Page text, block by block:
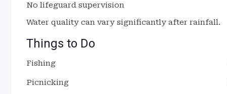
No lifeguard supervision
Water quality can vary significantly after rainfall.
Things to Do
Fishing
Picnicking